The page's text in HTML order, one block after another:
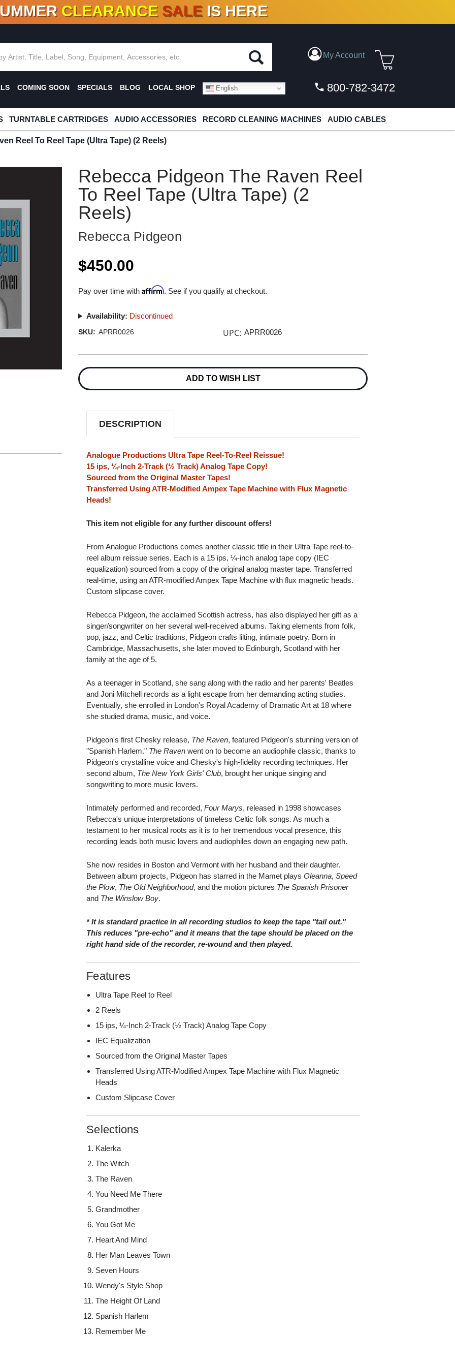
DEALS!100+ NEW TITLES ADDED10 %- 90% OFFON VINYL & DIGITAL
CLEARANCE SALE IS HERE
My Account
COMING SOON SPECIALS BLOG LOCAL SHOP English 800-782-3472
TURNTABLE CARTRIDGES AUDIO ACCESSORIES RECORD CLEANING MACHINES AUDIO CABLES
Reel To Reel Tape (Ultra Tape) (2 Reels)
Rebecca Pidgeon The Raven Reel
To Reel Tape (Ultra Tape) (2
Reels)
Rebecca Pidgeon
$450.00
Pay over time withAffirm. See if you qualify at checkout.
Availability: Discontinued
SKU: APRR0026 UPC: APRR0026
Stock:
ADD TO WISH LIST
DESCRIPTION
Analogue Productions Ultra Tape Reel-To-Reel Reissue!
15 ips, ¼-Inch 2-Track (½ Track) Analog Tape Copy!
Sourced from the Original Master Tapes!
Transferred Using ATR-Modified Ampex Tape Machine with Flux Magnetic
Heads!
This item not eligible for any further discount offers!
From Analogue Productions comes another classic title in their Ultra Tape reel-to-
reel album reissue series. Each is a 15 ips, ¼-inch analog tape copy (IEC
equalization) sourced from a copy of the original analog master tape. Transferred
real-time, using an ATR-modified Ampex Tape Machine with flux magnetic heads.
Custom slipcase cover.
Rebecca Pidgeon, the acclaimed Scottish actress, has also displayed her gift as a
singer/songwriter on her several well-received albums. Taking elements from folk,
pop, jazz, and Celtic traditions, Pidgeon crafts lilting, intimate poetry. Born in
Cambridge, Massachusetts, she later moved to Edinburgh, Scotland with her
family at the age of 5.
As a teenager in Scotland, she sang along with the radio and her parents' Beatles
and Joni Mitchell records as a light escape from her demanding acting studies.
Eventually, she enrolled in London's Royal Academy of Dramatic Art at 18 where
she studied drama, music, and voice.
Pidgeon's first Chesky release, The Raven, featured Pidgeon's stunning version of
"Spanish Harlem." The Raven went on to become an audiophile classic, thanks to
Pidgeon's crystalline voice and Chesky's high-fidelity recording techniques. Her
second album, The New York Girls' Club, brought her unique singing and
songwriting to more music lovers.
Intimately performed and recorded,Four Marys, released in 1998 showcases
Rebecca's unique interpretations of timeless Celtic folk songs. As much a
testament to her musical roots as it is to her tremendous vocal presence, this
recording leads both music lovers and audiophiles down an engaging new path.
She now resides in Boston and Vermont with her husband and their daughter.
Between album projects, Pidgeon has starred in the Mamet playsOleanna,Speed
the Plow, The Old Neighborhood, and the motion pictures The Spanish Prisoner
and The Winslow Boy.
* It is standard practice in all recording studios to keep the tape "tail out."
This reduces "pre-echo" and it means that the tape should be placed on the
right hand side of the recorder, re-wound and then played.
Features
Ultra Tape Reel to Reel
2 Reels
15 ips, ¼-Inch 2-Track (½ Track) Analog Tape Copy
IEC Equalization
Sourced from the Original Master Tapes
Transferred Using ATR-Modified Ampex Tape Machine with Flux Magnetic
Heads
Custom Slipcase Cover
Selections
Kalerka
The Witch
The Raven
You Need Me There
Grandmother
You Got Me
Heart And Mind
Her Man Leaves Town
Seven Hours
Wendy's Style Shop
The Height Of Land
Spanish Harlem
Remember Me